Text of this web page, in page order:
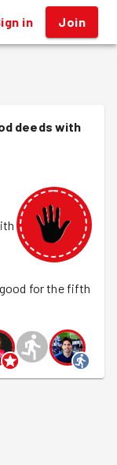
in Join
deeds with
for the fifth